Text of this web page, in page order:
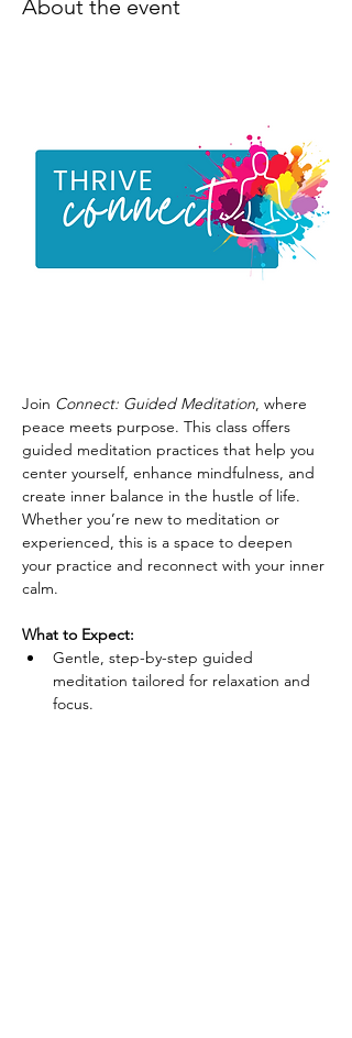
About the event
Join Connect: Guided Meditation, where
peace meets purpose. This class offers
guided meditation practices that help you
center yourself, enhance mindfulness, and
create inner balance in the hustle of life.
Whether you’re new to meditation or
experienced, this is a space to deepen
your practice and reconnect with your inner
calm.
What to Expect:
Gentle, step-by-step guided
meditation tailored for relaxation and
focus.